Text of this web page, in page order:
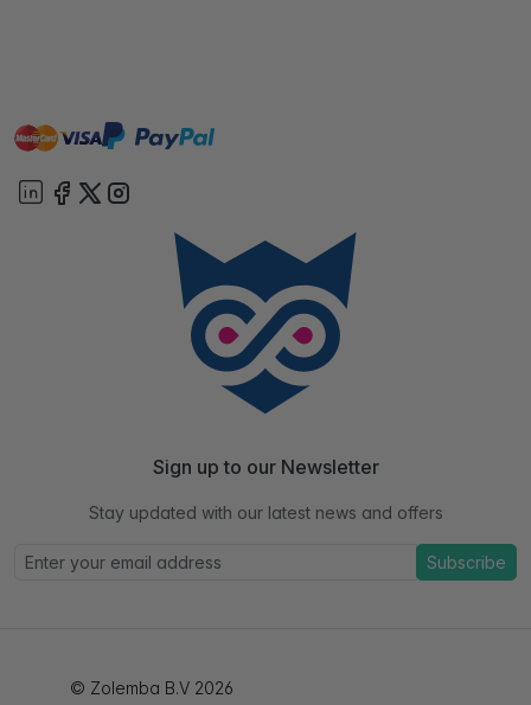
mastervisa paypal
Sign up to our Newsletter
Stay updated with our latest news and offers
Subscribe
© Zolemba B.V 2026